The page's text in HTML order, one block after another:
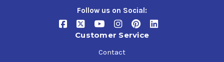
Specification and Approvals
DIN 51524 Part 3 HVLP • AFNOR NFE 48-603 (HV) • ISO
Follow us on Social:
Customer Service
Contact